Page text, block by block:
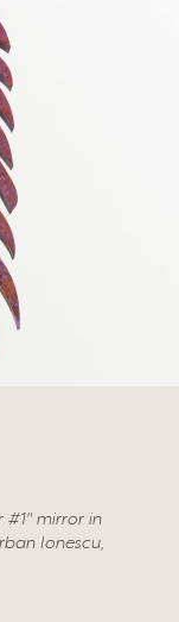
#1" mirror in
Ionescu,